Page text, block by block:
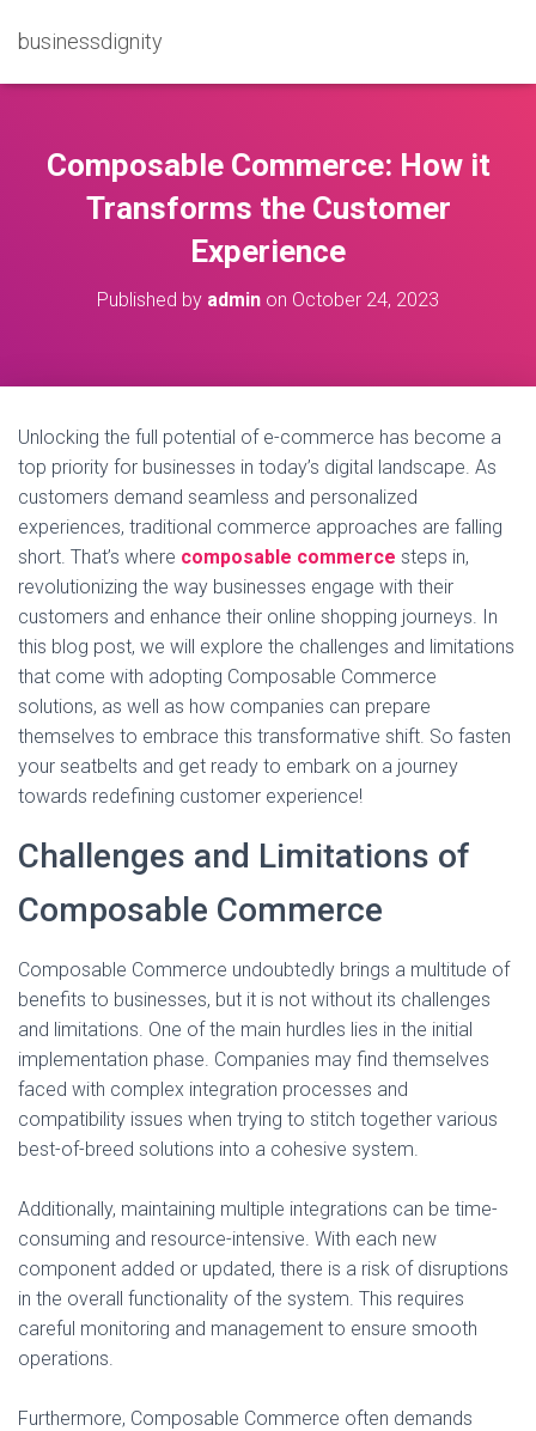
businessdignity
Composable Commerce: How it
Transforms the Customer
Experience
Published by admin on October 24, 2023
Unlocking the full potential of e-commerce has become a
top priority for businesses in today’s digital landscape. As
customers demand seamless and personalized
experiences, traditional commerce approaches are falling
short. That’s where composable commerce steps in,
revolutionizing the way businesses engage with their
customers and enhance their online shopping journeys. In
this blog post, we will explore the challenges and limitations
that come with adopting Composable Commerce
solutions, as well as how companies can prepare
themselves to embrace this transformative shift. So fasten
your seatbelts and get ready to embark on a journey
towards redefining customer experience!
Challenges and Limitations of
Composable Commerce
Composable Commerce undoubtedly brings a multitude of
benefits to businesses, but it is not without its challenges
and limitations. One of the main hurdles lies in the initial
implementation phase. Companies may find themselves
faced with complex integration processes and
compatibility issues when trying to stitch together various
best-of-breed solutions into a cohesive system.
Additionally, maintaining multiple integrations can be time-
consuming and resource-intensive. With each new
component added or updated, there is a risk of disruptions
in the overall functionality of the system. This requires
careful monitoring and management to ensure smooth
operations.
Furthermore, Composable Commerce often demands